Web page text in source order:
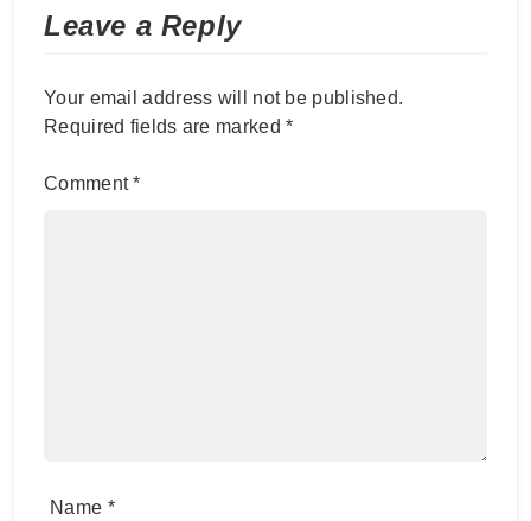
Leave a Reply
Your email address will not be published.
Required fields are marked*
Comment*
Name *